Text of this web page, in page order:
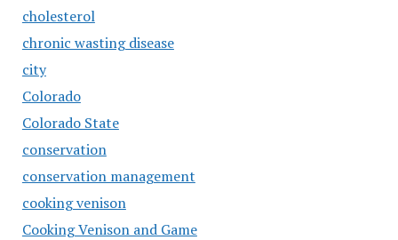
cholesterol
chronic wasting disease
city
Colorado
Colorado State
conservation
conservation management
cooking venison
Cooking Venison and Game